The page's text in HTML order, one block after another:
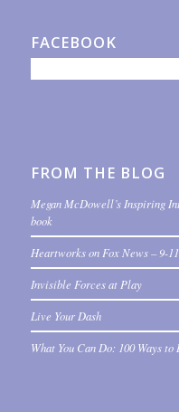
FACEBOOK
FROM THE BLOG
Megan McDowell’s Inspiring
book
Heartworks on Fox News – 9-
Invisible Forces at Play
Live Your Dash
What You Can Do: 100 Ways